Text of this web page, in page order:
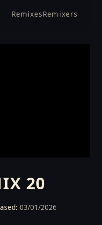
RemixesRemixers
20
03/01/2026